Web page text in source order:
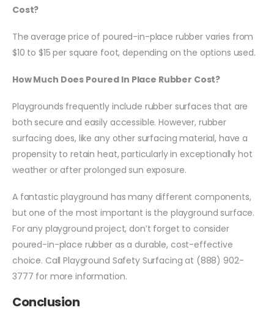
Cost?
The average price of poured-in-place rubber varies from
$10 to $15 per square foot, depending on the options used.
How Much Does Poured In Place Rubber Cost?
Playgrounds frequently include rubber surfaces that are
both secure and easily accessible. However, rubber
surfacing does, like any other surfacing material, have a
propensity to retain heat, particularly in exceptionally hot
weather or after prolonged sun exposure.
A fantastic playground has many different components,
but one of the most important is the playground surface.
For any playground project, don’t forget to consider
poured-in-place rubber as a durable, cost-effective
choice. Call Playground Safety Surfacing at (888) 902-
3777 for more information.
Conclusion